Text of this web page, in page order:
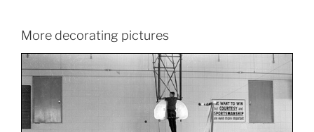
More decorating pictures